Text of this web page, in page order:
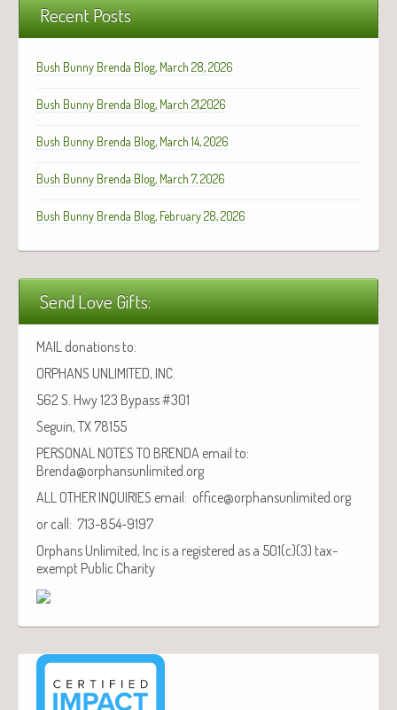
Recent Posts
Bush Bunny Brenda Blog, March 28, 2026
Bush Bunny Brenda Blog, March 21,2026
Bush Bunny Brenda Blog, March 14, 2026
Bush Bunny Brenda Blog, March 7, 2026
Bush Bunny Brenda Blog, February 28, 2026
Send Love Gifts:
MAIL donations to:
ORPHANS UNLIMITED, INC.
562 S. Hwy 123 Bypass #301
Seguin, TX 78155
PERSONAL NOTES TO BRENDA email to:
Brenda@orphansunlimited.org
ALL OTHER INQUIRIES email: office@orphansunlimited.org
or call: 713-854-9197
Orphans Unlimited, Inc is a registered as a 501(c)(3) tax-
exempt Public Charity